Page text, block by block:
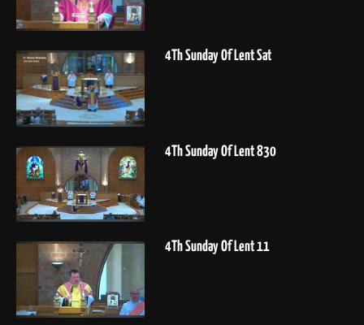
4Th Sunday Of Lent Sat
4Th Sunday Of Lent 830
4Th Sunday Of Lent 11